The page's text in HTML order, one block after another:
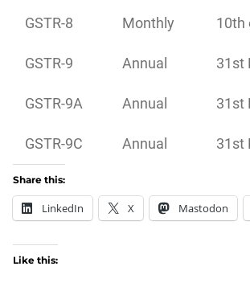
GSTR-8 Monthly 10th
GSTR-9 Annual 31st
GSTR-9A Annual 31st
GSTR-9C Annual 31st
Share this:
LinkedIn X Mastodon
Like this: